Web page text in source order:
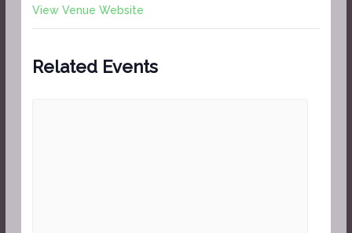
View Venue Website
Related Events